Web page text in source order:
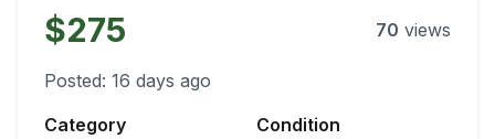
$275 70 views
Posted: 16 days ago
Category
Condition